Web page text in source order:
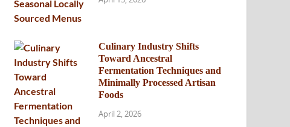
Culinary Industry Shifts
Toward Ancestral
Fermentation Techniques and
Minimally Processed Artisan
Foods
April 2, 2026